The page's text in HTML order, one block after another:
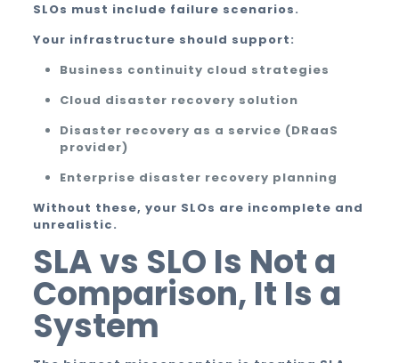
SLOs must include failure scenarios.
Your infrastructure should support:
Business continuity cloud strategies
Cloud disaster recovery solution
Disaster recovery as a service (DRaaS
provider)
Enterprise disaster recovery planning
Without these, your SLOs are incomplete and
unrealistic.
SLA vs SLO Is Not a
Comparison, It Is a
System